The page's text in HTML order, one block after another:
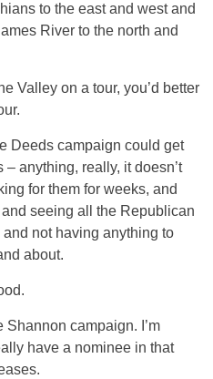
to the east and west and
River to the north and
Valley on a tour, you’d better
Deeds campaign could get
anything, really, it doesn’t
for them for weeks, and
seeing all the Republican
not having anything to
about.
campaign. I’m
have a nominee in that